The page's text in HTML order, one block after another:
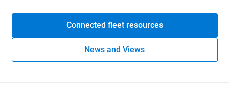
Connected fleet resources
News and Views